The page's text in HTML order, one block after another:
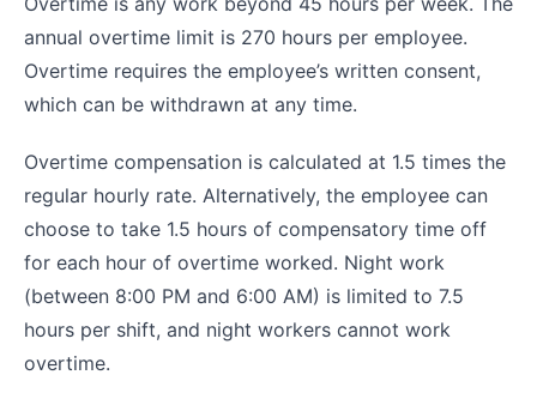
annual overtime limit is 270 hours per employee.
Overtime requires the employee’s written consent,
which can be withdrawn at any time.
Overtime compensation is calculated at 1.5 times the
regular hourly rate. Alternatively, the employee can
choose to take 1.5 hours of compensatory time off
for each hour of overtime worked. Night work
(between 8:00 PM and 6:00 AM) is limited to 7.5
hours per shift, and night workers cannot work
overtime.